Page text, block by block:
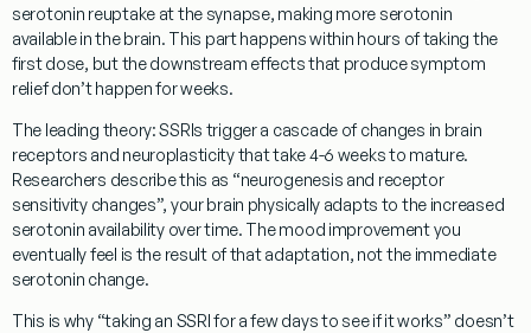
serotonin reuptake at the synapse, making more serotonin
available in the brain. This part happens within hours of taking the
first dose, but the downstream effects that produce symptom
relief don’t happen for weeks.
The leading theory: SSRIs trigger a cascade of changes in brain
receptors and neuroplasticity that take 4-6 weeks to mature.
Researchers describe this as “neurogenesis and receptor
sensitivity changes”, your brain physically adapts to the increased
serotonin availability over time. The mood improvement you
eventually feel is the result of that adaptation, not the immediate
serotonin change.
This is why “taking an SSRI for a few days to see if it works” doesn’t